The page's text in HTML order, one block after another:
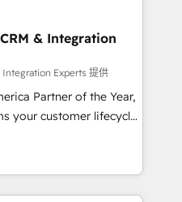
technical-debt setup
our 7 HubSpot
integrity migrations for
Star Reviews
& Integration
Integration Experts 提供
Partner of the Year,
your customer lifecycle
ecosystem
Globalia (AI &
Media (Paid Media),
for all three brands. 🔄